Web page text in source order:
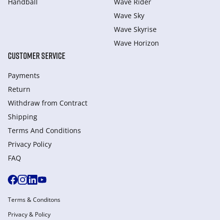
Wave Sky
Wave Skyrise
Wave Horizon
CUSTOMER SERVICE
Payments
Return
Withdraw from Сontract
Shipping
Terms And Conditions
Privacy Policy
FAQ
Terms & Conditons
Privacy & Policy